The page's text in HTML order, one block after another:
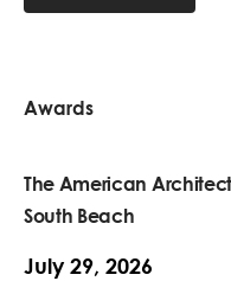
Awards
The American
South Beach
July 29, 2026